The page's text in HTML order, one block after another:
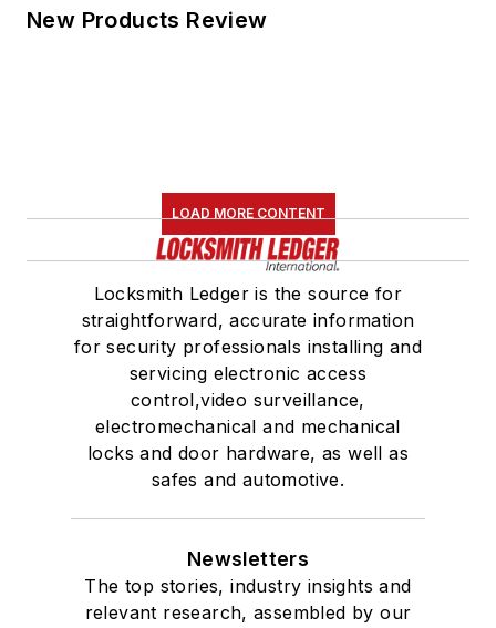
New Products Review
LOAD MORE CONTENT
Locksmith Ledger is the source for
straightforward, accurate information
for security professionals installing and
servicing electronic access
control,video surveillance,
electromechanical and mechanical
locks and door hardware, as well as
safes and automotive.
Newsletters
The top stories, industry insights and
relevant research, assembled by our